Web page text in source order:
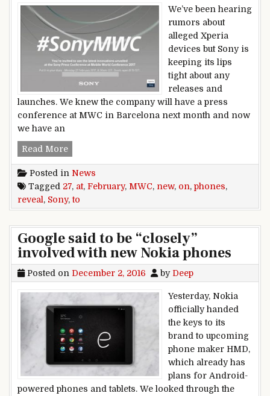
We’ve been hearing
rumors about
alleged Xperia
devices but Sony is
keeping its lips
tight about any
releases and
launches. We knew the company will have a press
conference at MWC in Barcelona next month and now
we have an
Read MoreSony to reveal new phones on February 27 at
Posted in News
Tagged 27, at, February, MWC, new, on, phones,
reveal , Sony,to
Google said to be “closely”
involved with new Nokia phones
Posted on December 2, 2016 by Deep
Yesterday, Nokia
officially handed
the keys to its
brand to upcoming
phone maker HMD,
which already has
plans for Android-
powered phones and tablets. We looked through the